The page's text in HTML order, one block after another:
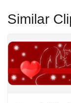
Similar